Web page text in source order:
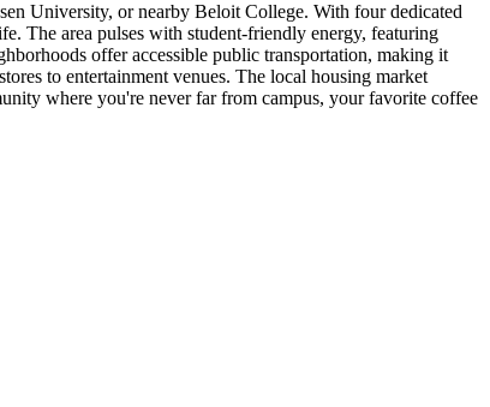
University, or nearby Beloit College. With four dedicated
The area pulses with student-friendly energy, featuring
offer accessible public transportation, making it
to entertainment venues. The local housing market
where you're never far from campus, your favorite coffee